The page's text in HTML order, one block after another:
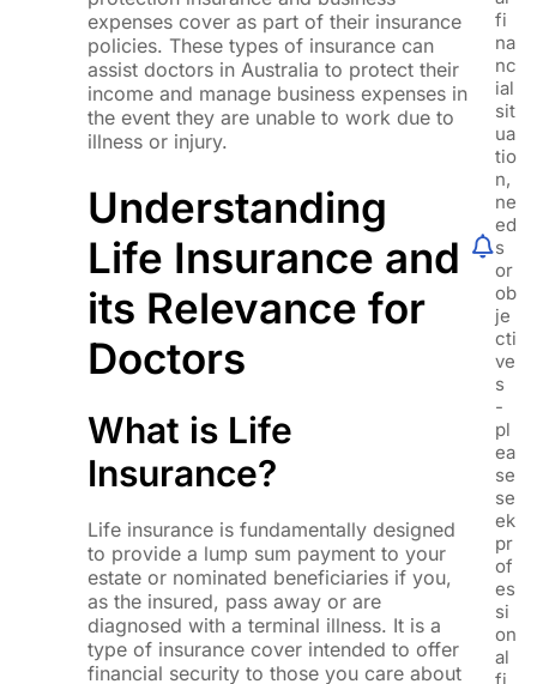
expenses cover as part of their insurance
policies. These types of insurance can
assist doctors in Australia to protect their
income and manage business expenses in
the event they are unable to work due to
illness or injury.
Understanding
Life Insurance and
its Relevance for
Doctors
What is Life
Insurance?
Life insurance is fundamentally designed
to provide a lump sum payment to your
estate or nominated beneficiaries if you,
as the insured, pass away or are
diagnosed with a terminal illness. It is a
type of insurance cover intended to offer
financial security to those you care about
fi
na
nc
ial
sit
ua
tio
n,
ne
ed
s
or
ob
je
cti
ve
s
-
pl
ea
se
se
ek
pr
of
es
si
on
al